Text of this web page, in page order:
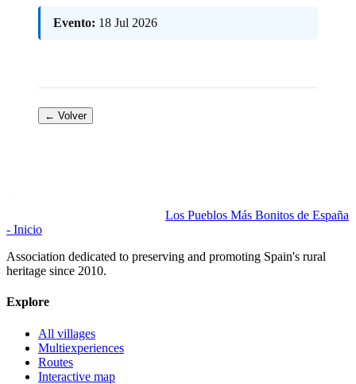
Evento: 18 Jul 2026
← Volver
Los Pueblos Más Bonitos de España
- Inicio
Association dedicated to preserving and promoting Spain's rural
heritage since 2010.
Explore
All villages
Multiexperiences
Routes
Interactive map